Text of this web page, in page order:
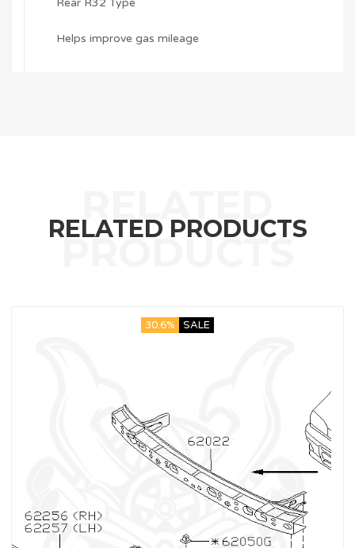
Helps improve gas mileage
RELATED PRODUCTS
30.6% SALE